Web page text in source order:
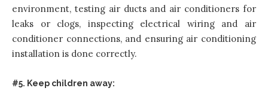
environment, testing air ducts and air conditioners for
leaks or clogs, inspecting electrical wiring and air
conditioner connections, and ensuring air conditioning
installation is done correctly.
#5. Keep children away: